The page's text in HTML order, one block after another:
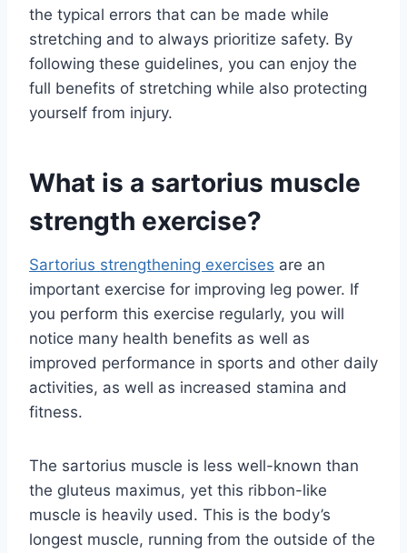
the typical errors that can be made while
stretching and to always prioritize safety. By
following these guidelines, you can enjoy the
full benefits of stretching while also protecting
yourself from injury.
What is a sartorius muscle
strength exercise?
Sartorius strengthening exercises are an
important exercise for improving leg power. If
you perform this exercise regularly, you will
notice many health benefits as well as
improved performance in sports and other daily
activities, as well as increased stamina and
fitness.
The sartorius muscle is less well-known than
the gluteus maximus, yet this ribbon-like
muscle is heavily used. This is the body’s
longest muscle, running from the outside of the